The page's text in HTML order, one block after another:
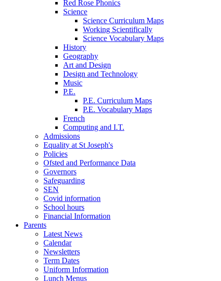
Red Rose Phonics
Science
Science Curriculum Maps
Working Scientifically
Science Vocabulary Maps
History
Geography
Art and Design
Design and Technology
Music
P.E.
P.E. Curriculum Maps
P.E. Vocabulary Maps
French
Computing and I.T.
Admissions
Equality at St Joseph's
Policies
Ofsted and Performance Data
Governors
Safeguarding
SEN
Covid information
School hours
Financial Information
Parents
Latest News
Calendar
Newsletters
Term Dates
Uniform Information
Lunch Menus